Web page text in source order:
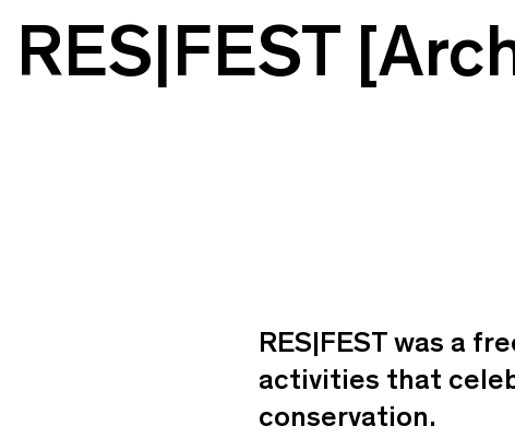
RES|FEST
RES|FEST was a
activities that
conservation.